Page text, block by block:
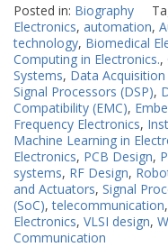
Posted in: Biography
Electronics, automation,
technology, Biomedical
Computing in Electronics.,
Systems, Data
Signal Processors (DSP),
Compatibility (EMC),
Frequency Electronics,
Machine Learning in
Electronics, PCB Design,
systems, RF Design,
and Actuators, Signal
(SoC),telecommunication,
Electronics, VLSI design,
Communication